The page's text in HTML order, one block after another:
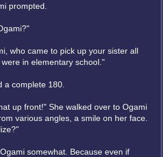
prompted.
who came to pick up your sister all
in elementary school."
a complete 180.
up front!" She walked over to Ogami
various angles, a smile on her face.
somewhat. Because even if